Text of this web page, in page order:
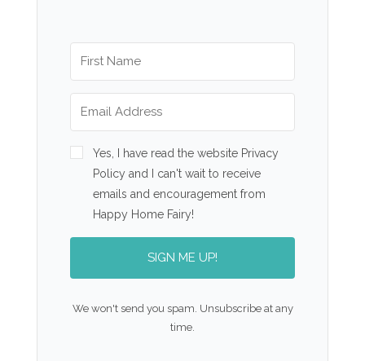
Yes, I have read the website Privacy
Policy and I can't wait to receive
emails and encouragement from
Happy Home Fairy!
SIGN ME UP!
We won't send you spam. Unsubscribe at any
time.